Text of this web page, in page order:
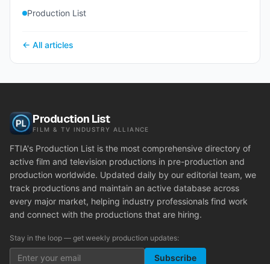
Production List
← All articles
Production List
FILM & TV INDUSTRY ALLIANCE
FTIA's Production List is the most comprehensive directory of
active film and television productions in pre-production and
production worldwide. Updated daily by our editorial team, we
track productions and maintain an active database across
every major market, helping industry professionals find work
and connect with the productions that are hiring.
Stay in the loop — get weekly production updates:
Subscribe